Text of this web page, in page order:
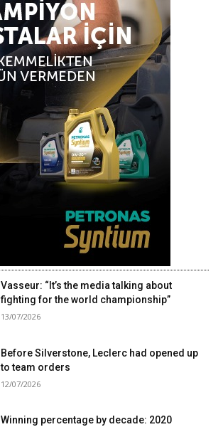
Vasseur: “It’s the media talking about
fighting for the world championship”
13/07/2026
Before Silverstone, Leclerc had opened up
to team orders
12/07/2026
Winning percentage by decade: 2020